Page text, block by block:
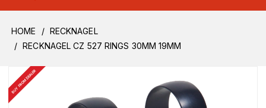
HOME
RECKNAGEL
RECKNAGEL CZ 527 RINGS 30MM 19MM
BUY FROM DEALER